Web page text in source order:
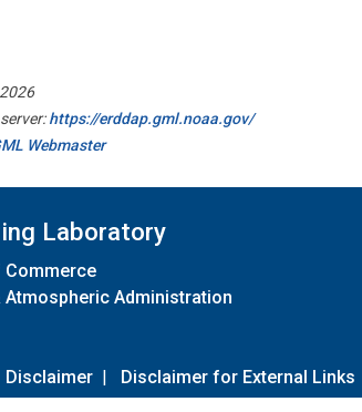
https://erddap.gml.noaa.gov/
Webmaster
Laboratory
Commerce
Atmospheric Administration
Disclaimer | Disclaimer for External Links